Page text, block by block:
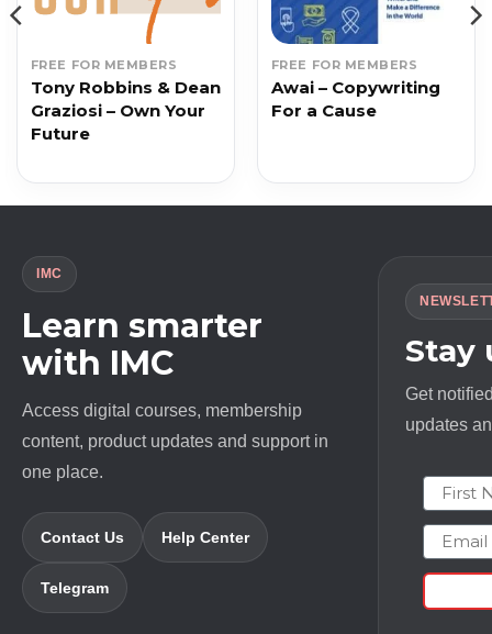
FREE FOR MEMBERS
Tony Robbins & Dean
Graziosi – Own Your
Future
FREE FOR MEMBERS
Awai – Copywriting
For a Cause
IMC
Learn smarter
with IMC
Access digital courses, membership
content, product updates and support in
one place.
Contact Us Help Center
Telegram
Stay
Get
updates
First
Email